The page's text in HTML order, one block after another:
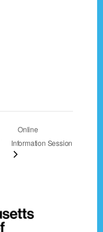
Online
Information Session